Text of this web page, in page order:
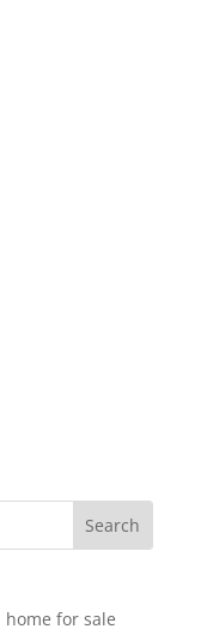
home for sale